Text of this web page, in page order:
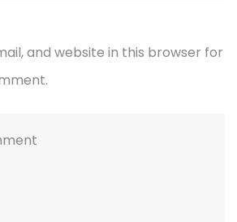
and website in this browser for